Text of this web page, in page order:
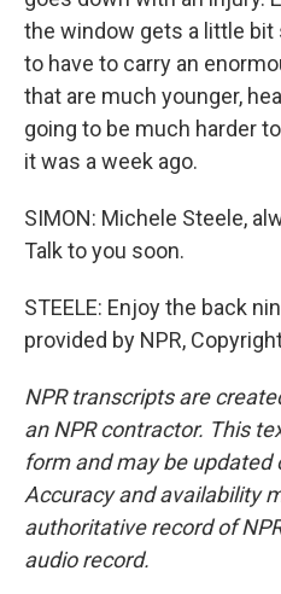
the window gets a little bit
to have to carry an
that are much younger,
going to be much harder
it was a week ago.
SIMON: Michele Steele,
Talk to you soon.
STEELE: Enjoy the back
provided by NPR,
NPR transcripts are
an NPR contractor. This
form and may be updated
Accuracy and availability
authoritative record of
audio record.